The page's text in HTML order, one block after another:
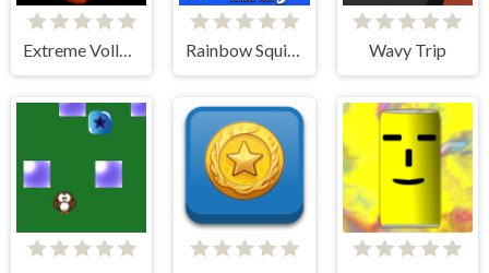
Extreme Volleyball Rainbow Squid Challenge Wavy Trip